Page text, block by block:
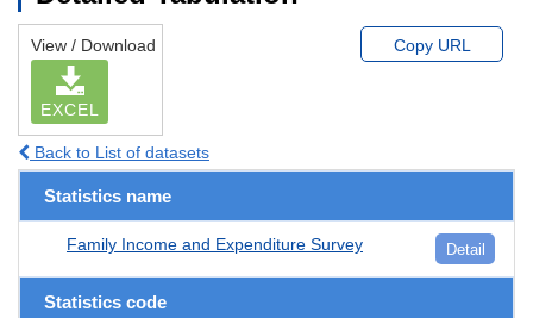
View / Download
EXCEL
Copy URL
Back to List of datasets
Statistics name
Family Income and Expenditure Survey Detail
Statistics code